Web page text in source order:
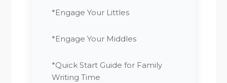
*Engage Your Littles
*Engage Your Middles
*Quick Start Guide for Family
Writing Time